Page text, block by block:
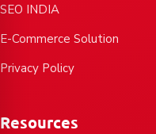
SEO INDIA
E-Commerce Solution
Privacy Policy
Resources